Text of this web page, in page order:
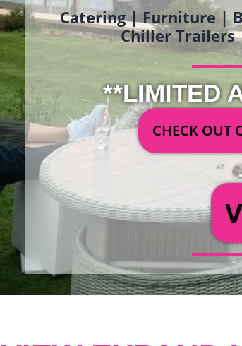
Catering | Furniture |
Chiller Trailers
**LIMITED
CHECK OUT